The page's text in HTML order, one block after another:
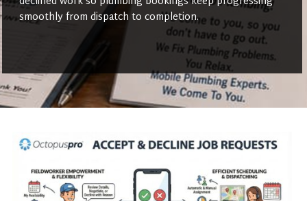
smoothly from dispatch to completion.